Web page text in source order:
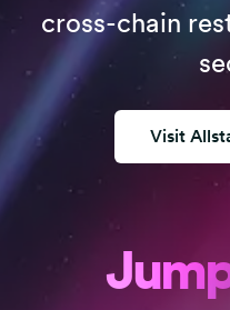
cross-chain
Visit